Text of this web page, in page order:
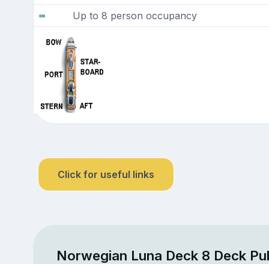
Up to 8 person occupancy
Click for useful links
Norwegian Luna Deck 8 Deck